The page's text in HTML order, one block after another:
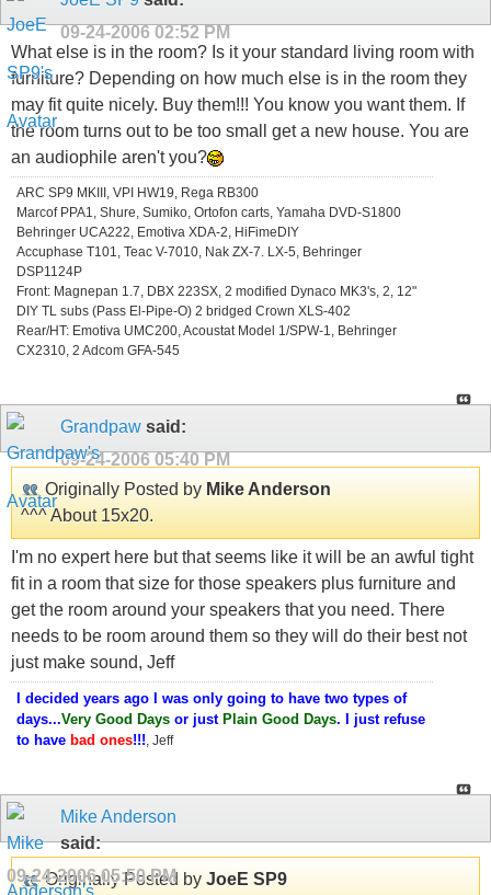
09-24-2006 02:52 PM
What else is in the room? Is it your standard living room with
furniture? Depending on how much else is in the room they
may fit quite nicely. Buy them!!! You know you want them. If
the room turns out to be too small get a new house. You are
an audiophile aren't you?
ARC SP9 MKIII, VPI HW19, Rega RB300
Marcof PPA1, Shure, Sumiko, Ortofon carts, Yamaha DVD-S1800
Behringer UCA222, Emotiva XDA-2, HiFimeDIY
Accuphase T101, Teac V-7010, Nak ZX-7. LX-5, Behringer
DSP1124P
Front: Magnepan 1.7, DBX 223SX, 2 modified Dynaco MK3's, 2, 12"
DIY TL subs (Pass El-Pipe-O) 2 bridged Crown XLS-402
Rear/HT: Emotiva UMC200, Acoustat Model 1/SPW-1, Behringer
CX2310, 2 Adcom GFA-545
Grandpaw said:
09-24-2006 05:40 PM
Originally Posted by Mike Anderson
^^^ About 15x20.
I'm no expert here but that seems like it will be an awful tight
fit in a room that size for those speakers plus furniture and
get the room around your speakers that you need. There
needs to be room around them so they will do their best not
just make sound, Jeff
I decided years ago I was only going to have two types of
days...Very Good Days or just Plain Good Days. I just refuse
to have bad ones!!!, Jeff
Mike Anderson
said:
09-24-200605:50 PM
Originally Posted by JoeE SP9